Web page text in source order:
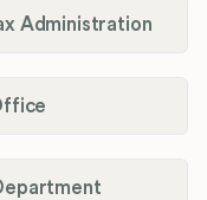
Administration